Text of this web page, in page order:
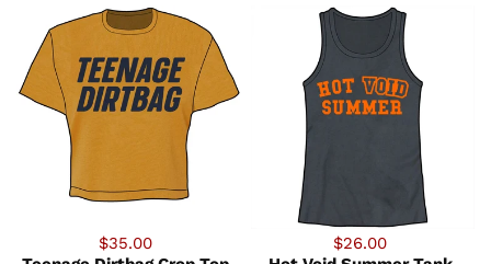
$35.00
$26.00